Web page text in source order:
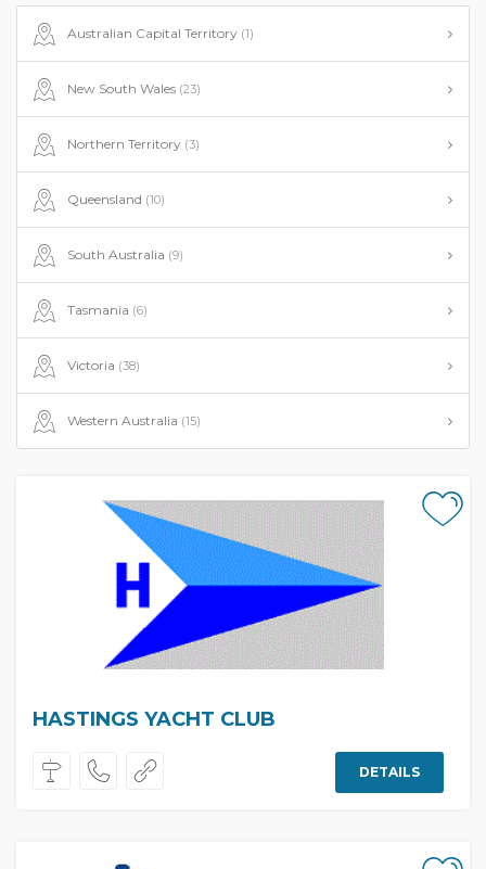
Australian Capital Territory (1)
New South Wales (23)
Northern Territory (3)
Queensland (10)
South Australia (9)
Tasmania (6)
Victoria (38)
Western Australia (15)
HASTINGS YACHT CLUB
DETAILS